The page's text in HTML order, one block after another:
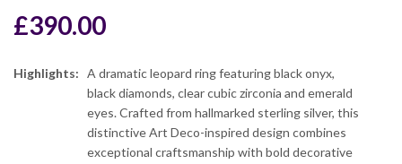
£390.00
Highlights:
A dramatic leopard ring featuring black onyx,
black diamonds, clear cubic zirconia and emerald
eyes. Crafted from hallmarked sterling silver, this
distinctive Art Deco-inspired design combines
exceptional craftsmanship with bold decorative